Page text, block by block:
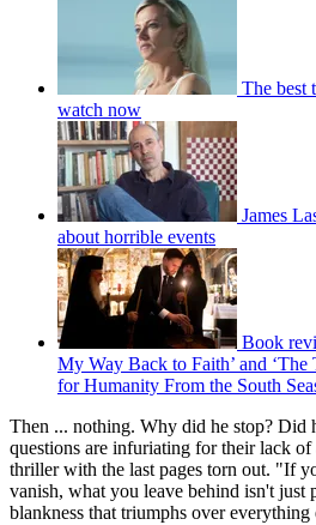
The best
watch now
James
about horrible events
Book
My Way Back to Faith’ and ‘The
for Humanity From the South
Then ... nothing. Why did he stop? Did
questions are infuriating for their lack of
thriller with the last pages torn out. "If
vanish, what you leave behind isn't just
blankness that triumphs over